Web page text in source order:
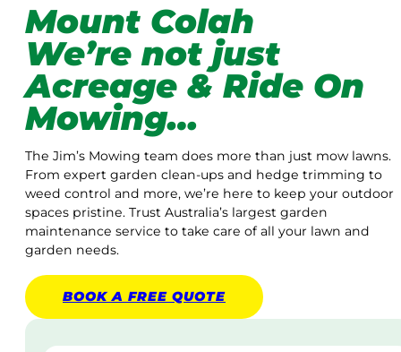
Mount Colah
We’re not just
Acreage & Ride On
Mowing…
The Jim’s Mowing team does more than just mow lawns.
From expert garden clean-ups and hedge trimming to
weed control and more, we’re here to keep your outdoor
spaces pristine. Trust Australia’s largest garden
maintenance service to take care of all your lawn and
garden needs.
BOOK A FREE QUOTE